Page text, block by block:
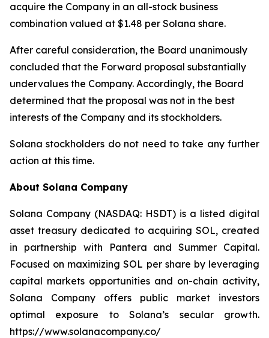
acquire the Company in an all-stock business
combination valued at $1.48 per Solana share.
After careful consideration, the Board unanimously
concluded that the Forward proposal substantially
undervalues the Company. Accordingly, the Board
determined that the proposal was not in the best
interests of the Company and its stockholders.
Solana stockholders do not need to take any further
action at this time.
About Solana Company
Solana Company (NASDAQ: HSDT) is a listed digital
asset treasury dedicated to acquiring SOL, created
in partnership with Pantera and Summer Capital.
Focused on maximizing SOL per share by leveraging
capital markets opportunities and on-chain activity,
Solana Company offers public market investors
optimal exposure to Solana’s secular growth.
https://www.solanacompany.co/